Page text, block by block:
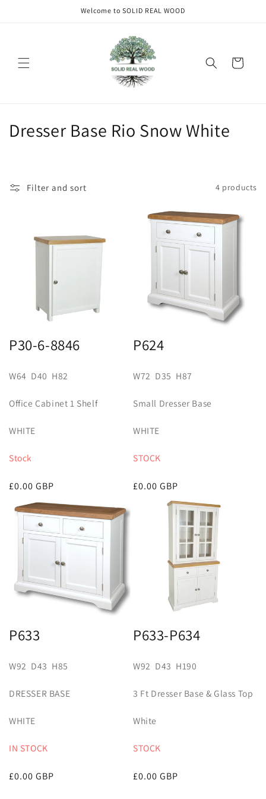
Welcome to SOLID REAL WOOD
Cart
C
n
Dresser Base Rio Snow White
Filter and sort 4 products
P30-6-8846
W64 D40 H82
Office Cabinet 1 Shelf
WHITE
Stock
Regular
price
£0.00 GBP
P624
W72 D35 H87
Small Dresser Base
WHITE
STOCK
Regular
£0.00 GBP
P633
W92 D43 H85
DRESSER BASE
WHITE
IN STOCK
Regular
£0.00 GBP
P633-P634
W92 D43 H190
3 Ft Dresser Base & Glass Top
White
STOCK
Regular
£0.00 GBP